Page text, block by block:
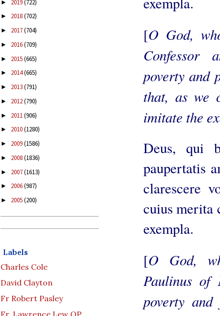
► 2019(722)
► 2018(702)
► 2017(704)
► 2016(709)
► 2015(665)
► 2014(665)
► 2013(791)
► 2012(790)
► 2011(906)
► 2010(1280)
► 2009(1586)
► 2008(1836)
► 2007(1613)
► 2006(987)
► 2005(200)
Labels
Charles Cole
David Clayton
Fr Robert Pasley
[O God,
Confessor
poverty and
that, as we
imitate the
Deus, qui
paupertatis
clarescere
cuius merita
exempla.
[O God,
Paulinus of
poverty